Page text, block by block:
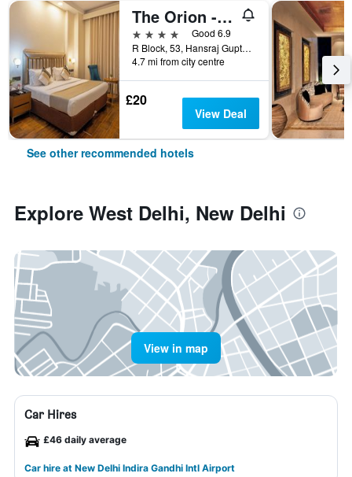
The Orion - Greater Kailash
4 stars
Good 6.9
R Block, 53, Hansraj Gupta Road, New Delhi, India
4.7 mi from city centre
£20
View Deal
See other recommended hotels
Explore West Delhi, New Delhi
View in map
Car Hires
£46 daily average
Car hire at New Delhi Indira Gandhi Intl Airport